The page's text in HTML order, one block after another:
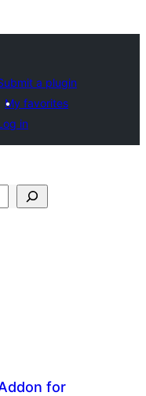
a plugin
My favorites
in
for